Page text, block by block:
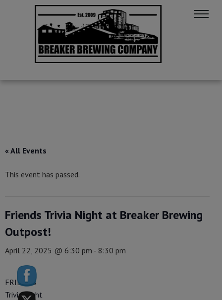
« All Events
This event has passed.
Friends Trivia Night at Breaker Brewing
Outpost!
April 22, 2025 @ 6:30 pm - 8:30 pm
FRIENDS
Trivia Night